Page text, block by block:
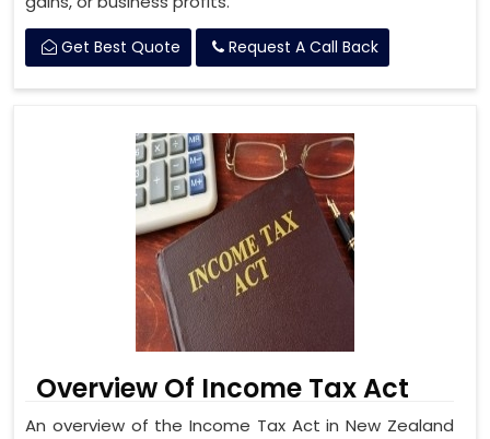
Get Best Quote Request A Call Back
Overview Of Income Tax Act
An overview of the Income Tax Act in New Zealand